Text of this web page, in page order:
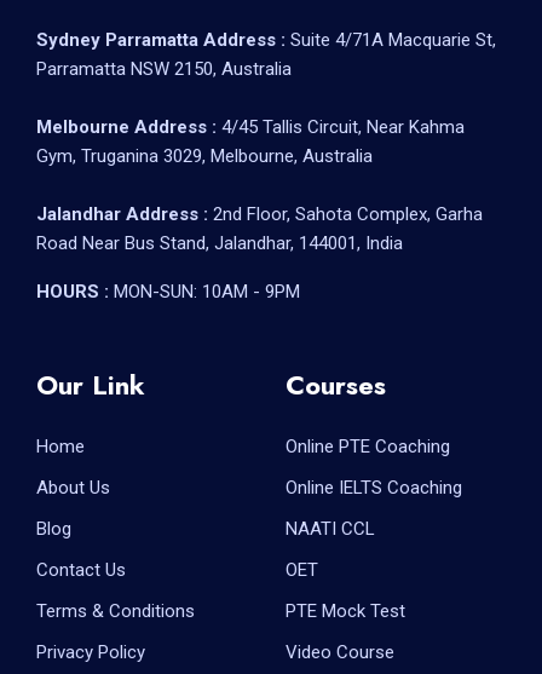
Sydney Parramatta Address : Suite 4/71A Macquarie St,
Parramatta NSW 2150, Australia
Melbourne Address : 4/45 Tallis Circuit, Near Kahma
Gym, Truganina 3029, Melbourne, Australia
Jalandhar Address : 2nd Floor, Sahota Complex, Garha
Road Near Bus Stand, Jalandhar, 144001, India
HOURS : MON-SUN: 10AM - 9PM
Our Link
Home
About Us
Blog
Contact Us
Terms & Conditions
Privacy Policy
Courses
Online PTE Coaching
Online IELTS Coaching
NAATI CCL
OET
PTE Mock Test
Video Course